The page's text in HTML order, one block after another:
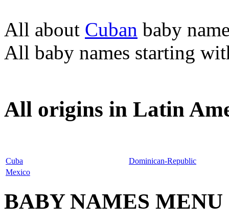
All about Cuban baby
All baby names starting
All origins in Latin
Cuba
Dominican-Republic
Mexico
BABY NAMES MENU